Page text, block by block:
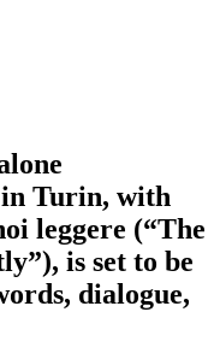
Turin, with
leggere (“The
is set to be
dialogue,